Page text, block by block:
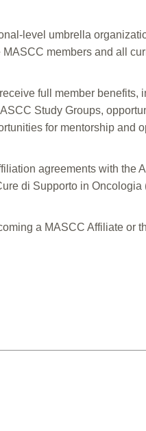
level umbrella
members and all
full member
Study Groups,
for mentorship and
agreements with the
di Supporto in
a MASCC Affiliate or